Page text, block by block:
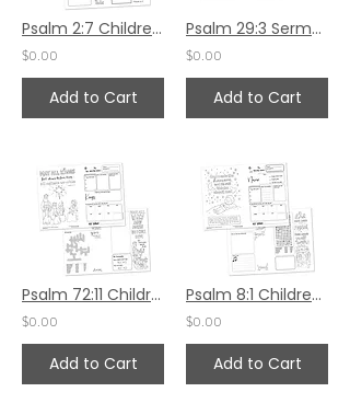
Psalm 2:7 Children's Bulletin
$0.00
Add to Cart
Psalm 29:3 Sermon Notes
$0.00
Add to Cart
Psalm 72:11 Children's Bulletin
$0.00
Add to Cart
Psalm 8:1 Children's Bulletin
$0.00
Add to Cart